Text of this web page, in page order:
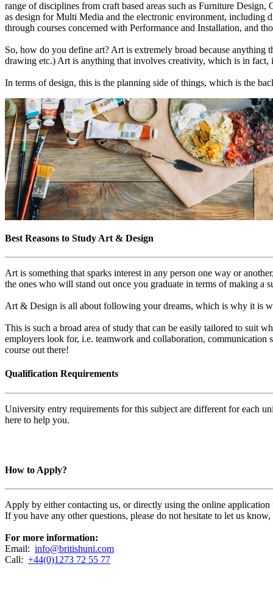
range of disciplines from craft based areas such as Furniture
as design for Multi Media and the electronic environment, including
through courses concerned with Performance and Installation, and
So, how do you define art? Art is extremely broad because anything
drawing etc.) Art is anything that involves creativity, which is in fact,
In terms of design, this is the planning side of things, which is the
Best Reasons to Study Art & Design
Art is something that sparks interest in any person one way or
the ones who will stand out once you graduate in terms of making a
Art & Design is all about following your dreams, which is why it is
This is such a broad area of study that can be easily tailored to suit
employers look for, i.e. teamwork and collaboration,
course out there!
Qualification Requirements
University entry requirements for this subject are different for each
here to help you.
How to Apply?
Apply by either contacting us, or directly using the online
If you have any other questions, please do not hesitate to let us
For more information:
Email: info@britishuni.com
Call: +44(0)1273 72 55 77